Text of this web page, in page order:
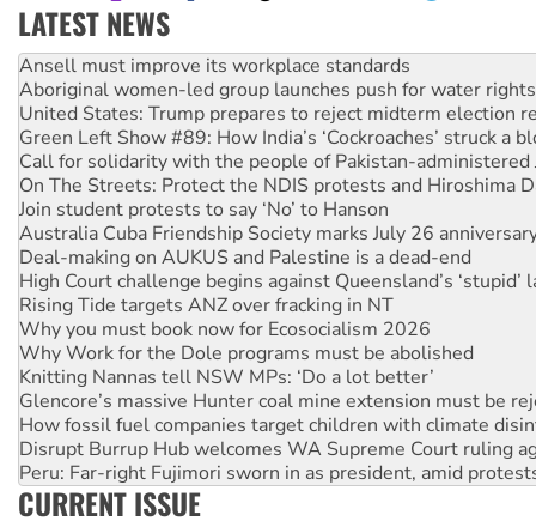
LATEST NEWS
Aboriginal women-led group launches push for water rights
United States: Trump prepares to reject midterm election
Green Left Show #89: How India’s ‘Cockroaches’ struck a
Call for solidarity with the people of Pakistan-administered
On The Streets: Protect the NDIS protests and Hiroshima
Join student protests to say ‘No’ to Hanson
Australia Cuba Friendship Society marks July 26
Deal-making on AUKUS and Palestine is a dead-end
High Court challenge begins against Queensland’s ‘stupid’
Rising Tide targets ANZ over fracking in NT
Why you must book now for Ecosocialism 2026
Why Work for the Dole programs must be abolished
Knitting Nannas tell NSW MPs: ‘Do a lot better’
Glencore’s massive Hunter coal mine extension must be
How fossil fuel companies target children with climate
Disrupt Burrup Hub welcomes WA Supreme Court ruling
Peru: Far-right Fujimori sworn in as president, amid
Abby Martin: Speaking truth to power
‘Cockroach’ movement ready to reclaim India’s democracy
Ansell must improve its workplace standards
CURRENT ISSUE